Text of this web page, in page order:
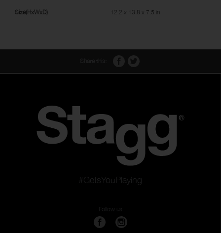
Size(HxWxD) 12.2 x 13.8 x 7.5 in
#GetsYouPlaying
Follow us